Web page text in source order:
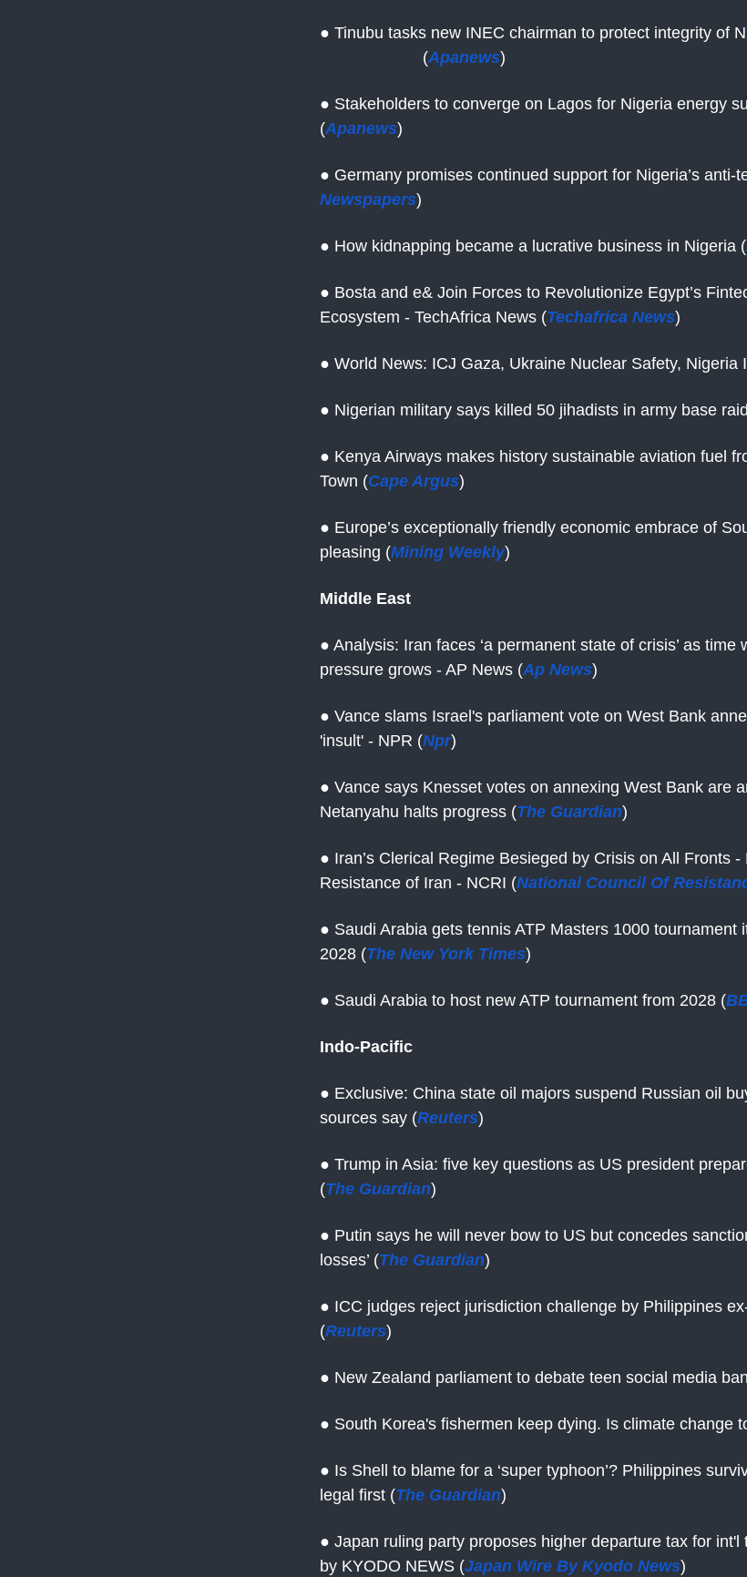
● Tinubu tasks new INEC chairman to protect integrity of
(Apanews)
● Stakeholders to converge on Lagos for Nigeria energy
(Apanews)
● Germany promises continued support for Nigeria’s anti-
Newspapers)
● How kidnapping became a lucrative business in Nigeria (
● Bosta and e& Join Forces to Revolutionize Egypt’s
Ecosystem - TechAfrica News (Techafrica News)
● World News: ICJ Gaza, Ukraine Nuclear Safety, Nigeria
● Nigerian military says killed 50 jihadists in army base
● Kenya Airways makes history sustainable aviation fuel
Town (Cape Argus)
● Europe’s exceptionally friendly economic embrace of
pleasing (Mining Weekly)
Middle East
● Analysis: Iran faces ‘a permanent state of crisis’ as time
pressure grows - AP News (Ap News)
● Vance slams Israel's parliament vote on West Bank
'insult' - NPR (Npr)
● Vance says Knesset votes on annexing West Bank are
Netanyahu halts progress (The Guardian)
● Iran’s Clerical Regime Besieged by Crisis on All Fronts
Resistance of Iran - NCRI (National Council Of
● Saudi Arabia gets tennis ATP Masters 1000 tournament
2028 (The New York Times)
● Saudi Arabia to host new ATP tournament from 2028 (
Indo-Pacific
● Exclusive: China state oil majors suspend Russian oil
sources say (Reuters)
● Trump in Asia: five key questions as US president
(The Guardian)
● Putin says he will never bow to US but concedes
losses’ (The Guardian)
● ICC judges reject jurisdiction challenge by Philippines
(Reuters)
● New Zealand parliament to debate teen social media
● South Korea's fishermen keep dying. Is climate change
● Is Shell to blame for a ‘super typhoon’? Philippines
legal first (The Guardian)
● Japan ruling party proposes higher departure tax for int'l
by KYODO NEWS (Japan Wire By Kyodo News)